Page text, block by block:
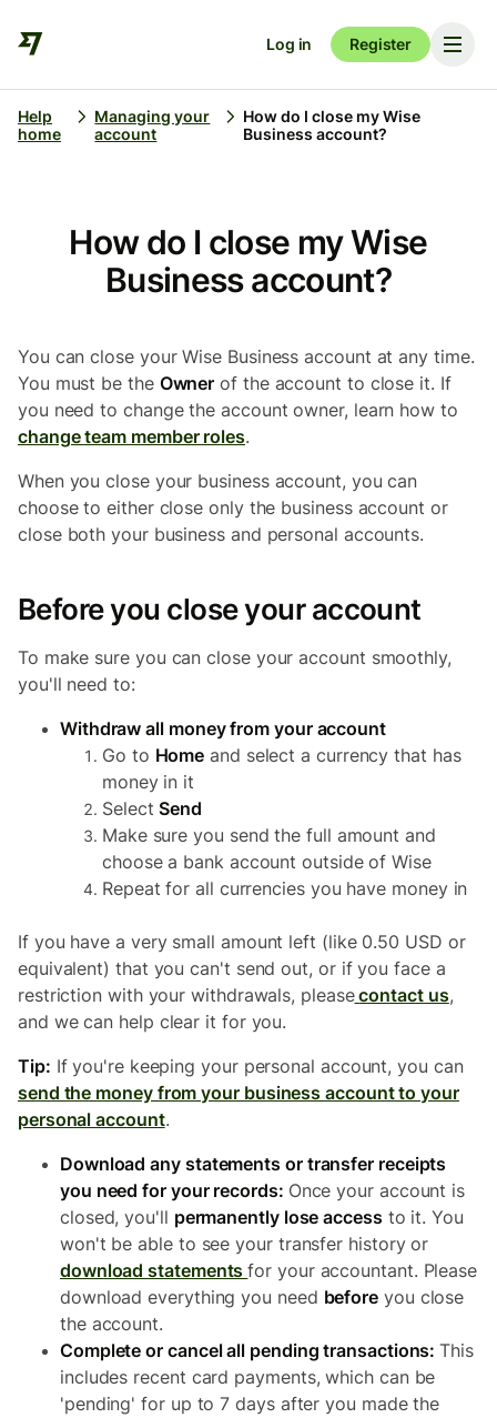
Log in Register
Help
home
Managing your
account
How do I close my Wise
Business account?
How do I close my Wise
Business account?
You can close your Wise Business account at any time.
You must be the Owner of the account to close it. If
you need to change the account owner, learn how to
change team member roles.
When you close your business account, you can
choose to either closeonlythe business account or
close both your business and personal accounts.
Before you close your account
To make sure you can close your account smoothly,
you'll need to:
Withdraw all money from your account
Go to Home and select a currency that has
money in it
SelectSend
Make sure you send the full amount and
choose a bank account outside of Wise
Repeat for all currencies you have money in
If you have a very small amount left (like 0.50 USD or
equivalent) that you can't send out, or if you face a
restriction with your withdrawals, pleasecontact us,
and we can help clear it for you.
Tip: If you're keeping your personal account, you can
send the money from your business account to your
personal account.
Download any statements or transfer receipts
you need for your records: Once your account is
closed, you'll permanently lose access to it. You
won't be able to see your transfer history or
download statementsfor your accountant. Please
download everything you need before you close
the account.
Complete or cancel all pending transactions:This
includes recent card payments, which can be
'pending' for up to 7 days after you made the